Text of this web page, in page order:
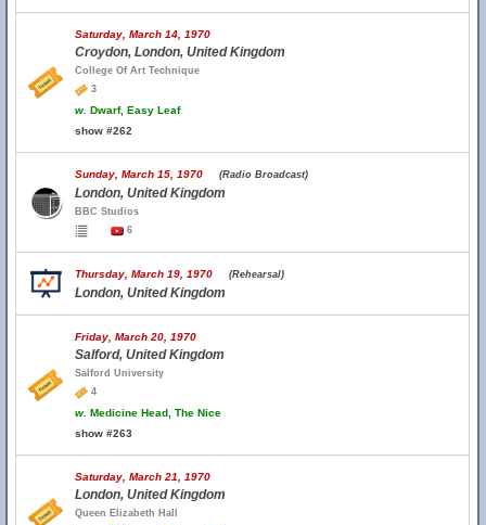
Saturday, March 14, 1970
Croydon, London, United Kingdom
College Of Art Technique
3
w. Dwarf, Easy Leaf
show #262
Sunday, March 15, 1970 (Radio Broadcast)
London, United Kingdom
BBC Studios
6
Thursday, March 19, 1970 (Rehearsal)
London, United Kingdom
Friday, March 20, 1970
Salford, United Kingdom
Salford University
4
w. Medicine Head, The Nice
show #263
Saturday, March 21, 1970
London, United Kingdom
Queen Elizabeth Hall